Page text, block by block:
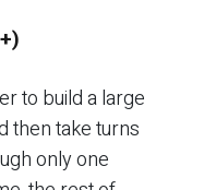
to build a large
then take turns
only one